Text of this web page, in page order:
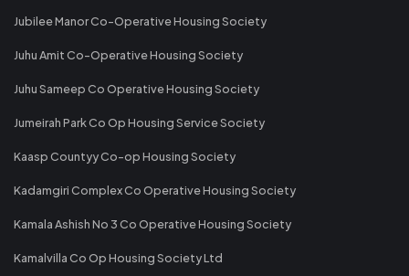
Jubilee Manor Co-Operative Housing Society
Juhu Amit Co-Operative Housing Society
Juhu Sameep Co Operative Housing Society
Jumeirah Park Co Op Housing Service Society
Kaasp Countyy Co-op Housing Society
Kadamgiri Complex Co Operative Housing Society
Kamala Ashish No 3 Co Operative Housing Society
Kamalvilla Co Op Housing Society Ltd